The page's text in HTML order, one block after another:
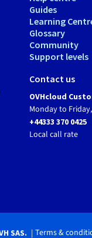
Guides
Learning
Glossary
Community
Support levels
Contact us
OVHcloud
Monday to
+44333 370 0425
Local call rate
SAS. Terms &